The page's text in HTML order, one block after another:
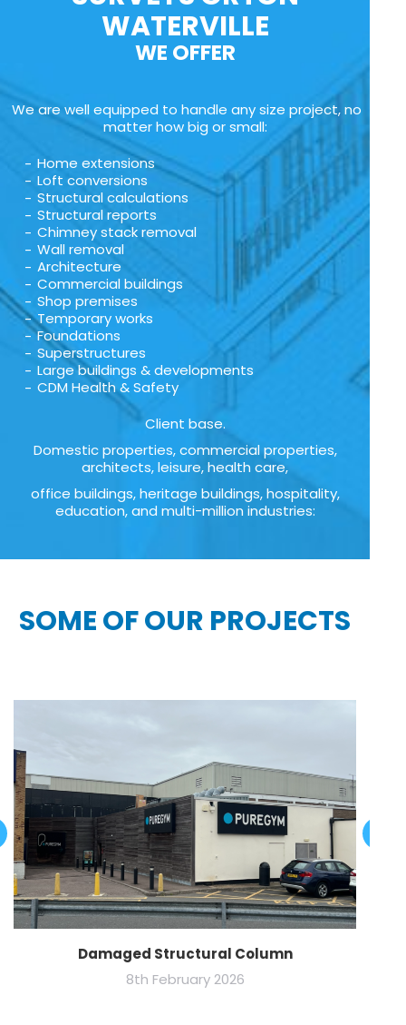
WATERVILLE
WE OFFER
We are well equipped to handle any size project, no
matter how big or small:
Home extensions
Loft conversions
Structural calculations
Structural reports
Chimney stack removal
Wall removal
Architecture
Commercial buildings
Shop premises
Temporary works
Foundations
Superstructures
Large buildings & developments
CDM Health & Safety
Client base.
Domestic properties, commercial properties,
architects, leisure, health care,
office buildings, heritage buildings, hospitality,
education, and multi-million industries:
SOME OF OUR PROJECTS
Damaged Structural Column
8th February 2026